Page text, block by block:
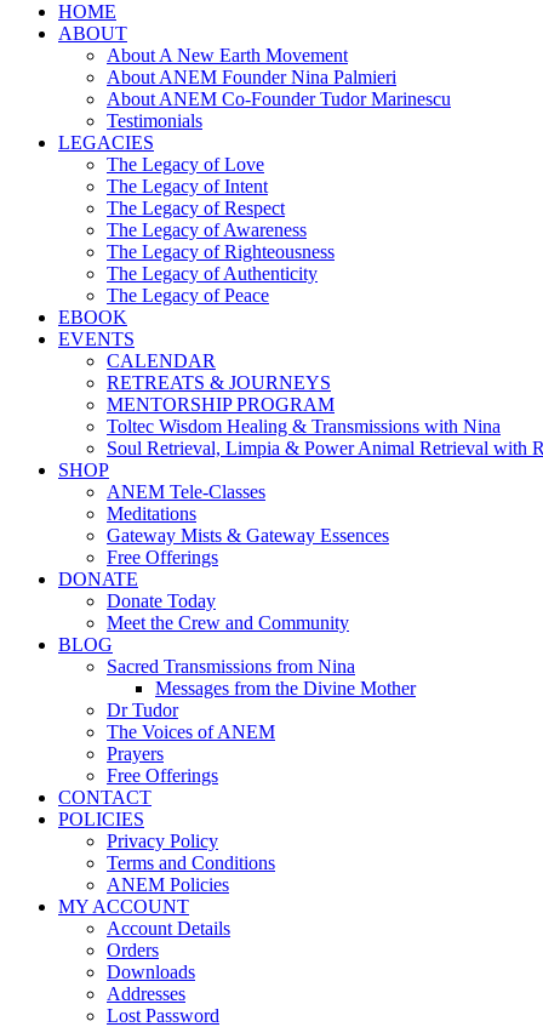
HOME
ABOUT
About A New Earth Movement
About ANEM Founder Nina Palmieri
About ANEM Co-Founder Tudor Marinescu
Testimonials
LEGACIES
The Legacy of Love
The Legacy of Intent
The Legacy of Respect
The Legacy of Awareness
The Legacy of Righteousness
The Legacy of Authenticity
The Legacy of Peace
EBOOK
EVENTS
CALENDAR
RETREATS & JOURNEYS
MENTORSHIP PROGRAM
Toltec Wisdom Healing & Transmissions with Nina
Soul Retrieval, Limpia & Power Animal Retrieval with
SHOP
ANEM Tele-Classes
Meditations
Gateway Mists & Gateway Essences
Free Offerings
DONATE
Donate Today
Meet the Crew and Community
BLOG
Sacred Transmissions from Nina
Messages from the Divine Mother
Dr Tudor
The Voices of ANEM
Prayers
Free Offerings
CONTACT
POLICIES
Privacy Policy
Terms and Conditions
ANEM Policies
MY ACCOUNT
Account Details
Orders
Downloads
Addresses
Lost Password